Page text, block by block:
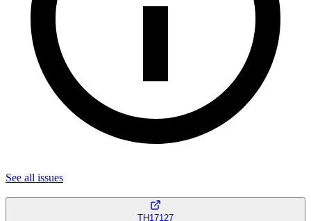
See all issues
TH17127